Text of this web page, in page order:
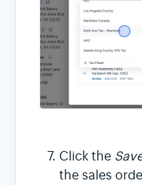
Click the
the sales